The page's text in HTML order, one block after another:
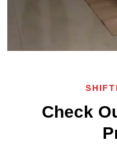
Check